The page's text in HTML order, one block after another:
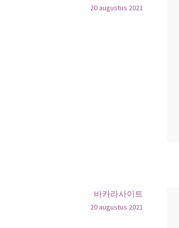
20 augustus 2021
바카라사이트
20 augustus 2021